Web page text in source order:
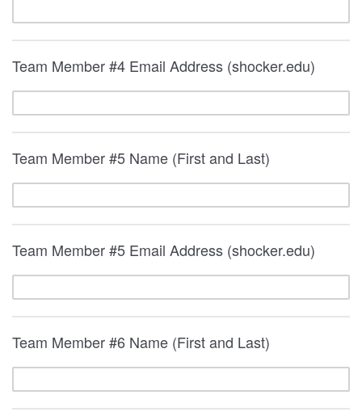
Team Member #4 Email Address (shocker.edu)
Team Member #5 Name (First and Last)
Team Member #5 Email Address (shocker.edu)
Team Member #6 Name (First and Last)